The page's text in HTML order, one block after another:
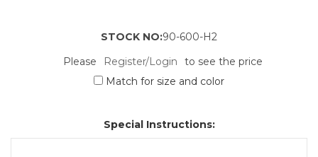
STOCK NO:90-600-H2
Please
Register/Login
to see the price
Match for size and color
Special Instructions: